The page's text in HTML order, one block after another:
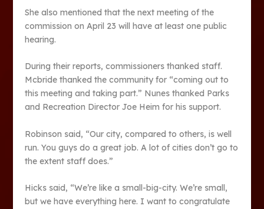
She also mentioned that the next meeting of the
commission on April 23 will have at least one public
hearing.
During their reports, commissioners thanked staff.
Mcbride thanked the community for “coming out to
this meeting and taking part.” Nunes thanked Parks
and Recreation Director Joe Heim for his support.
Robinson said, “Our city, compared to others, is well
run. You guys do a great job. A lot of cities don’t go to
the extent staff does.”
Hicks said, “We’re like a small-big-city. We’re small,
but we have everything here. I want to congratulate